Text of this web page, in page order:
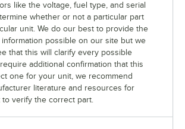
like the voltage, fuel type, and serial
whether or not a particular part
unit. We do our best to provide the
information possible on our site but we
that this will clarify every possible
additional confirmation that this
one for your unit, we recommend
literature and resources for
verify the correct part.